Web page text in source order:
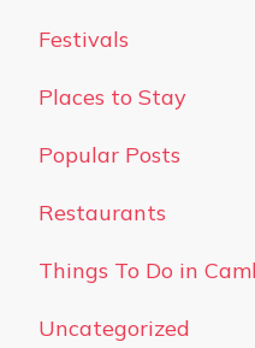
Festivals
Places to Stay
Popular Posts
Restaurants
Things To Do in
Uncategorized